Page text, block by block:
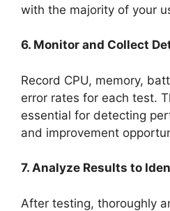
with the majority of your
6. Monitor and Collect
Record CPU, memory,
error rates for each test.
essential for detecting
and improvement
7. Analyze Results to
After testing, thoroughly